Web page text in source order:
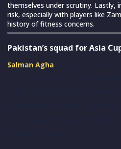
themselves under scrutiny. Lastly,
risk, especially with players like
history of fitness concerns.
Pakistan’s squad for Asia
Salman Agha